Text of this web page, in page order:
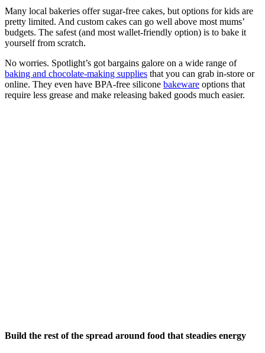
Many local bakeries offer sugar-free cakes, but options for kids are
pretty limited. And custom cakes can go well above most mums’
budgets. The safest (and most wallet-friendly option) is to bake it
yourself from scratch.
No worries. Spotlight’s got bargains galore on a wide range of
baking and chocolate-making supplies that you can grab in-store or
online. They even have BPA-free silicone bakeware options that
require less grease and make releasing baked goods much easier.
Build the rest of the spread around food that steadies energy